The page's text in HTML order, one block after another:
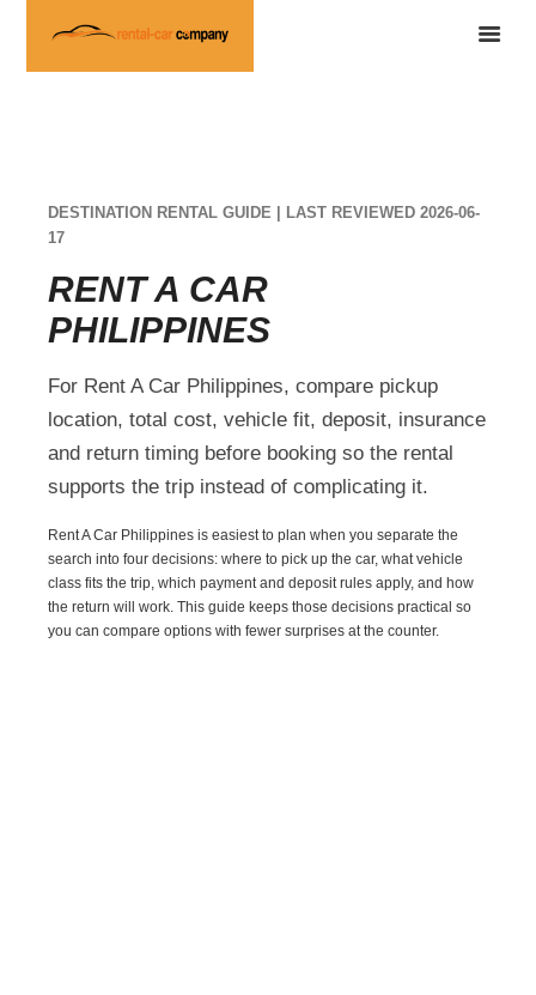
DESTINATION RENTAL GUIDE | LAST REVIEWED 2026-06-
17
RENT A CAR
PHILIPPINES
For Rent A Car Philippines, compare pickup
location, total cost, vehicle fit, deposit, insurance
and return timing before booking so the rental
supports the trip instead of complicating it.
Rent A Car Philippines is easiest to plan when you separate the
search into four decisions: where to pick up the car, what vehicle
class fits the trip, which payment and deposit rules apply, and how
the return will work. This guide keeps those decisions practical so
you can compare options with fewer surprises at the counter.